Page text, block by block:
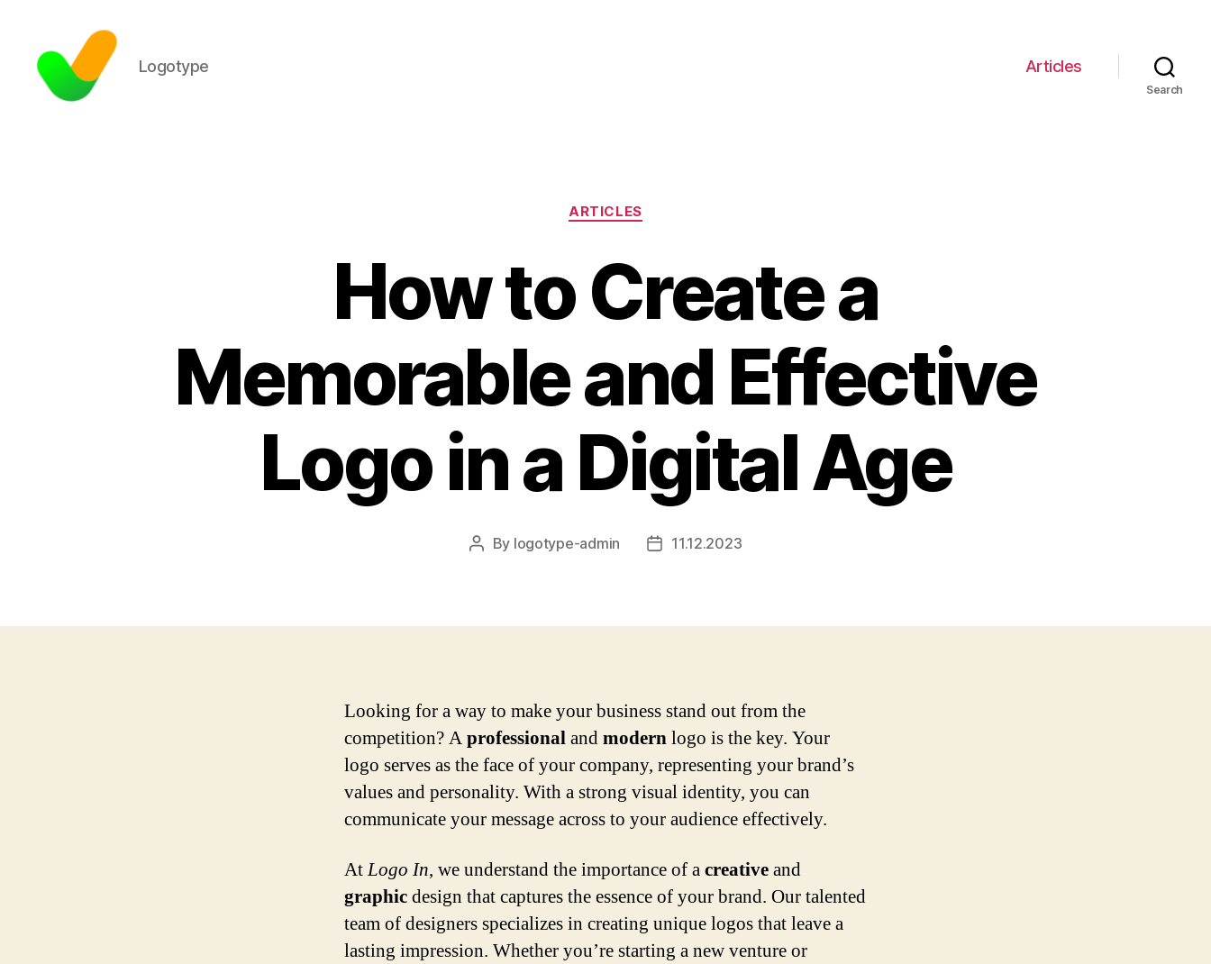
Logotype Articles
Search
Categories
ARTICLES
How to Create a
Memorable and Effective
Logo in a Digital Age
Post
By logotype-admin
Post11.12.2023
Looking for a way to make your business stand out from the
competition? Aprofessionalandmodernlogo is the key. Your
logo serves as the face of your company, representing your brand’s
values and personality. With a strong visual identity, you can
communicate your message across to your audience effectively.
AtLogo In, we understand the importance of acreativeand
graphicdesign that captures the essence of your brand. Our talented
team of designers specializes in creating unique logos that leave a
lasting impression. Whether you’re starting a new venture or